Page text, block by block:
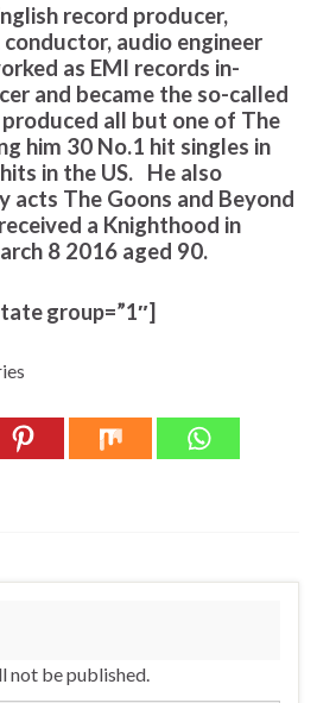
record producer,
audio engineer
as EMI records in-
and became the so-called
all but one of The
him 30 No.1 hit singles in
in the US. He also
acts The Goons and Beyond
a Knighthood in
8 2016 aged 90.
group=”1″]
not be published.